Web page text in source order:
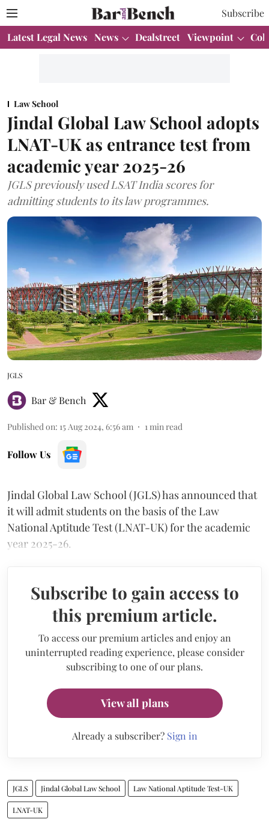
Subscribe
Latest Legal News News Dealstreet Viewpoint
Law School
Jindal Global Law School adopts
LNAT-UK as entrance test from
academic year 2025-26
JGLS previously used LSAT India scores for
admitting students to its law programmes.
JGLS
Bar & Bench
Published on: 15 Aug 2024, 6:56 am 1 min read
Follow Us
Jindal Global Law School (JGLS) has announced that
it will admit students on the basis of the Law
National Aptitude Test (LNAT-UK) for the academic
year 2025-26.
Subscribe to gain access to
this premium article.
To access our premium articles and enjoy an
uninterrupted reading experience, please consider
subscribing to one of our plans.
View all plans
Already a subscriber? Sign in
JGLS Jindal Global Law School Law National Aptitude Test-UK
LNAT-UK